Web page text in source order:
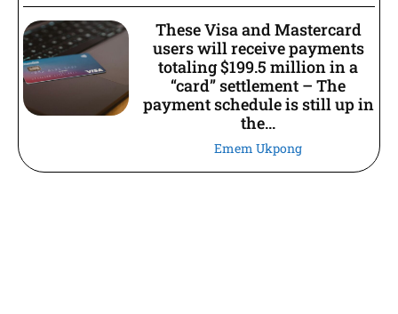
These Visa and Mastercard
users will receive payments
totaling $199.5 million in a
“card” settlement – The
payment schedule is still up in
the...
Emem Ukpong